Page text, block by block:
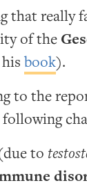
that really
of the
book).
to the
following
to